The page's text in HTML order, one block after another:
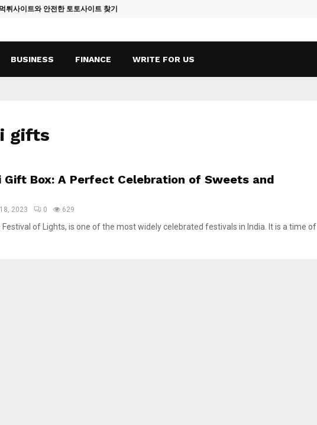
먹튀사이트와 안전한 토토사이트 찾기
BUSINESS FINANCE WRITE FOR US
gifts
Box: A Perfect Celebration of Sweets and
2023 0 629
Festival of Lights, is one of the most widely celebrated festivals in India. It is a time of